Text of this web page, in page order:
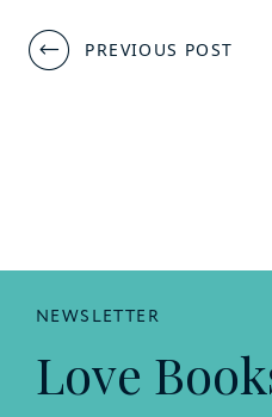
Post
navigation
PREVIOUS POST
NEWSLETTER
Love